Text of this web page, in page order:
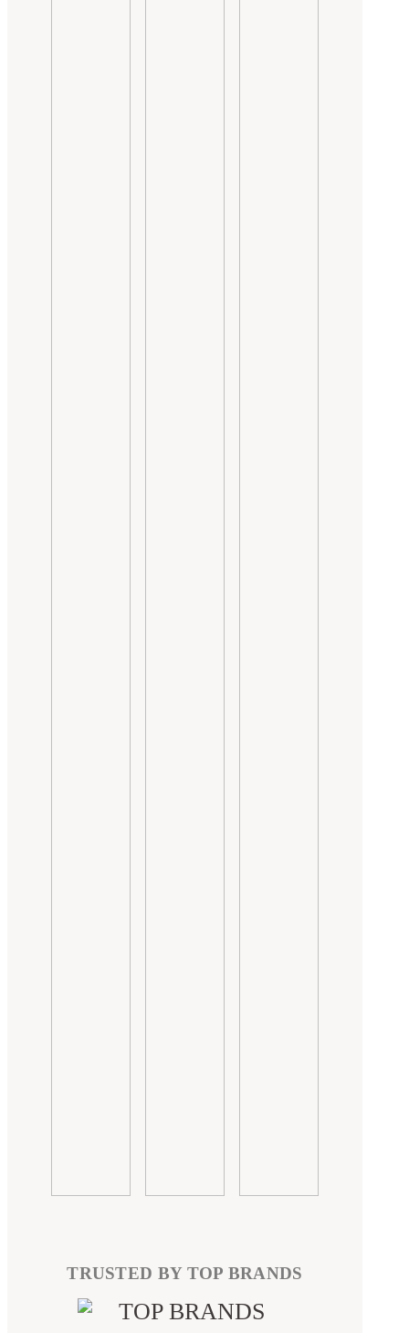
TRUSTED BY TOP BRANDS